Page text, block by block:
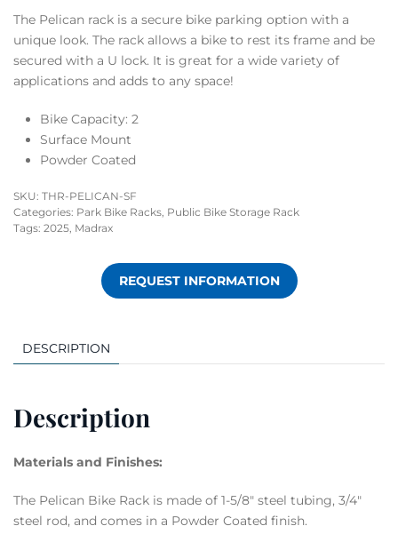
The Pelican rack is a secure bike parking option with a
unique look. The rack allows a bike to rest its frame and be
secured with a U lock. It is great for a wide variety of
applications and adds to any space!
Bike Capacity: 2
Surface Mount
Powder Coated
SKU: THR-PELICAN-SF
Categories: Park Bike Racks, Public Bike Storage Rack
Tags: 2025, Madrax
REQUEST INFORMATION
DESCRIPTION
Description
Materials and Finishes:
The Pelican Bike Rack is made of 1-5/8″ steel tubing, 3/4″
steel rod, and comes in a Powder Coated finish.